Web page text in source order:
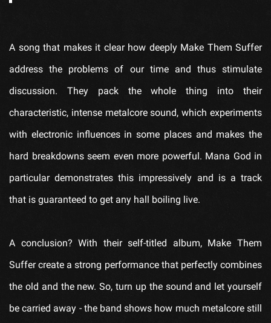
A song that makes it clear how deeply Make Them Suffer
address the problems of our time and thus stimulate
discussion. They pack the whole thing into their
characteristic, intense metalcore sound, which experiments
with electronic influences in some places and makes the
hard breakdowns seem even more powerful. Mana God in
particular demonstrates this impressively and is a track
that is guaranteed to get any hall boiling live.
A conclusion? With their self-titled album, Make Them
Suffercreate a strong performance that perfectly combines
the old and the new. So, turn up the sound and let yourself
be carried away - the band shows how much metalcore still